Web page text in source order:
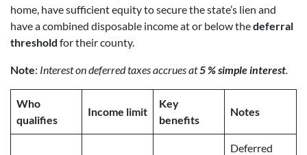
home, have sufficient equity to secure the state’s lien and
have a combined disposable income at or below thedeferral
threshold for their county.
Note: Interest on deferred taxes accrues at5 % simple interest.
Who
qualifies
Income limit
Key
benefits
Notes
Deferred